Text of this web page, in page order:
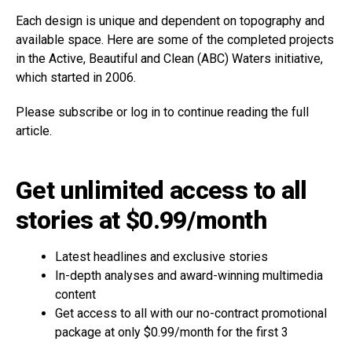
Each design is unique and dependent on topography and
available space. Here are some of the completed projects
in the Active, Beautiful and Clean (ABC) Waters initiative,
which started in 2006.
Please subscribe or log in to continue reading the full
article.
Get unlimited access to all
stories at $0.99/month
Latest headlines and exclusive stories
In-depth analyses and award-winning multimedia
content
Get access to all with our no-contract promotional
package at only $0.99/month for the first 3